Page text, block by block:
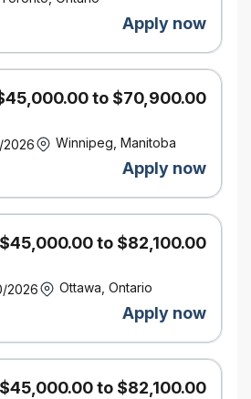
candidate and other factors
local labour market.
incredible value to our team.
better. At Definity,
success.
which are paid out at the
access to BIPOC
Apply now
to $70,900.00
2026 Winnipeg, Manitoba
Apply now
to $82,100.00
2026 Ottawa, Ontario
Apply now
to $82,100.00